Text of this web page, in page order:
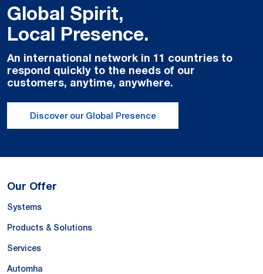
Global Spirit,
Local Presence.
An international network in 11 countries to
respond quickly to the needs of our
customers, anytime, anywhere.
Discover our Global Presence
Our Offer
Systems
Products & Solutions
Services
Automha